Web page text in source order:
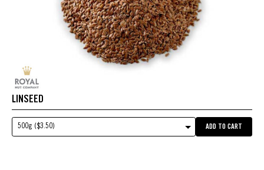
LINSEED
500g ($3.50) ADD TO CART